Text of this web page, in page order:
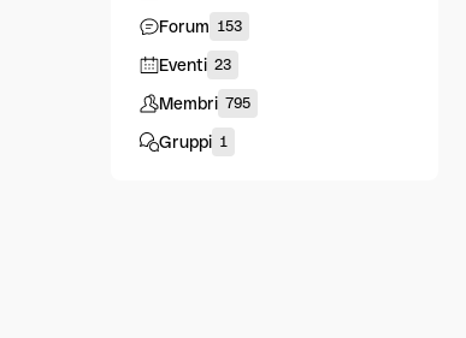
Forum 153
Eventi 23
Membri 795
Gruppi 1